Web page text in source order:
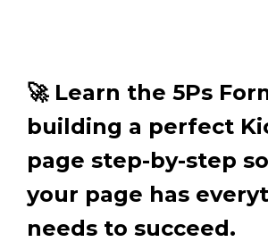
🚀 Learn the 5Ps
building a perfect
page step-by-step
your page has
needs to succeed.